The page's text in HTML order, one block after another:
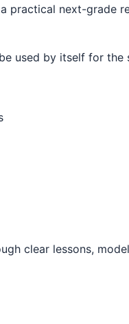
used by itself for
clear lessons,